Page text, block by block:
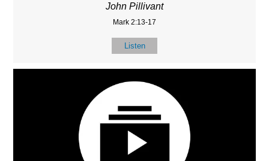
John Pillivant
Mark 2:13-17
Listen